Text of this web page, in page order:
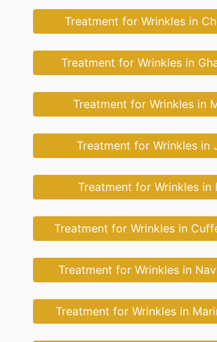
Treatment for Wrinkles in
Treatment for Wrinkles in
Treatment for Wrinkles in
Treatment for Wrinkles in
Treatment for Wrinkles in
Treatment for Wrinkles in
Treatment for Wrinkles in
Treatment for Wrinkles in